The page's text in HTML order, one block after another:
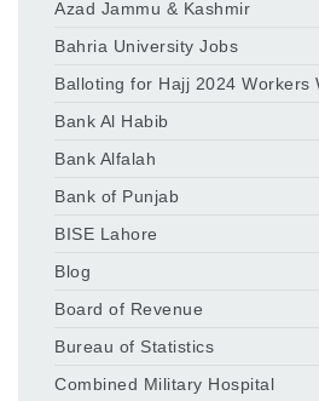
Azad Jammu & Kashmir
Bahria University Jobs
Balloting for Hajj 2024 Workers
Bank Al Habib
Bank Alfalah
Bank of Punjab
BISE Lahore
Blog
Board of Revenue
Bureau of Statistics
Combined Military Hospital